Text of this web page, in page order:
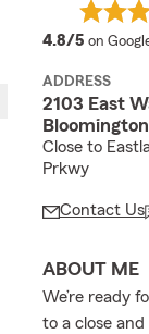
4.8/5 on
ADDRESS
2103 East
Close to
Prkwy
Contact Us
ABOUT ME
We’re ready
to a close